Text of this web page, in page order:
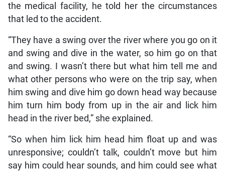
the medical facility, he told her the circumstances
that led to the accident.
“They have a swing over the river where you go on it
and swing and dive in the water, so him go on that
and swing. I wasn’t there but what him tell me and
what other persons who were on the trip say, when
him swing and dive him go down head way because
him turn him body from up in the air and lick him
head in the river bed,” she explained.
“So when him lick him head him float up and was
unresponsive; couldn’t talk, couldn’t move but him
say him could hear sounds, and him could see what